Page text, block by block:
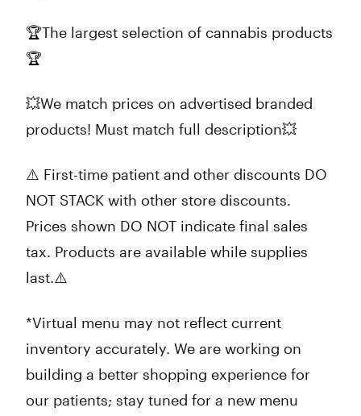
🏆The largest selection of cannabis products
🏆
💥We match prices on advertised branded
products! Must match full description💥
⚠️ First-time patient and other discounts DO
NOT STACK with other store discounts.
Prices shown DO NOT indicate final sales
tax. Products are available while supplies
last.⚠️
*Virtual menu may not reflect current
inventory accurately. We are working on
building a better shopping experience for
our patients; stay tuned for a new menu